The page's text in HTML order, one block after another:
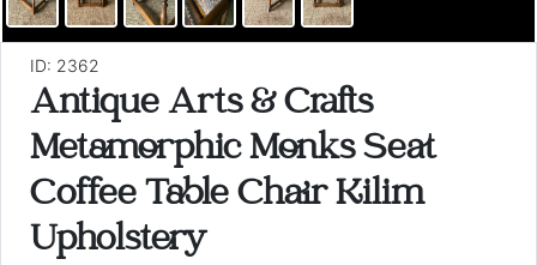
ID: 2362
Antique Arts & Crafts
Metamorphic Monks Seat
Coffee Table Chair Kilim
Upholstery